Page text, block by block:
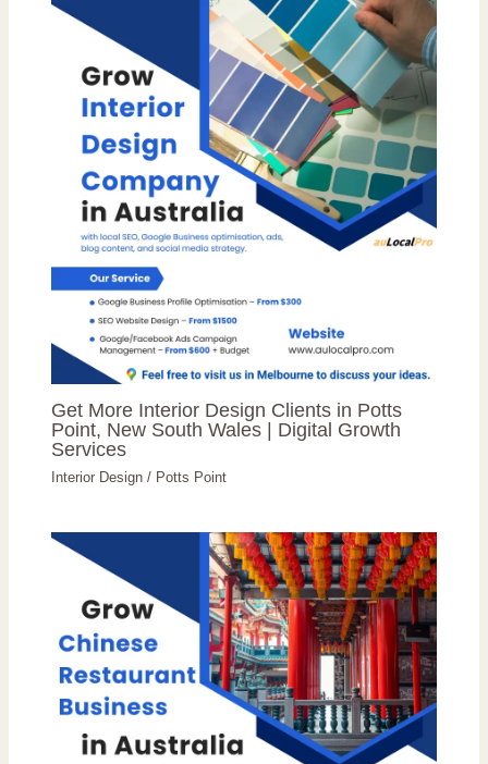
Get More Interior Design Clients in Potts
Point, New South Wales | Digital Growth
Services
Interior Design / Potts Point